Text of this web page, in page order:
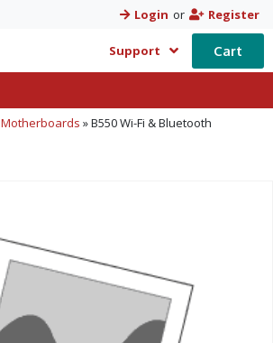
Login or Register
Support Cart
Motherboards »B550 Wi-Fi & Bluetooth